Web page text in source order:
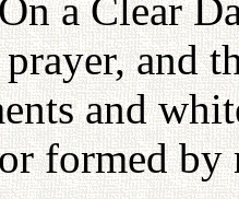
a Clear
and
and
formed by